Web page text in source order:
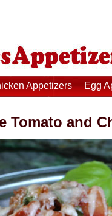
Appetizers Egg
Tomato and